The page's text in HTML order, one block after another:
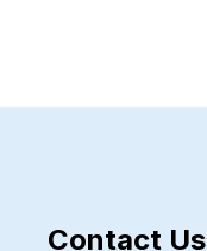
Contact Us